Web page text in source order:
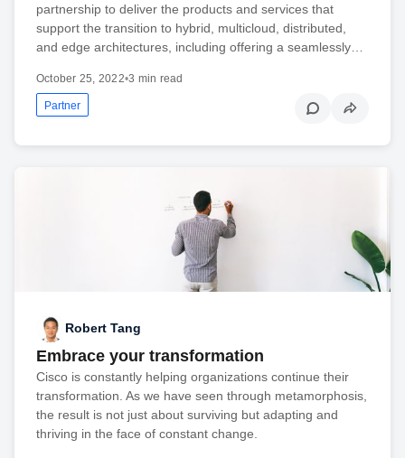
partnership to deliver the products and services that
support the transition to hybrid, multicloud, distributed,
and edge architectures, including offering a seamlessly…
October 25, 2022•3 min read
Partner
Robert Tang
Embrace your transformation
Cisco is constantly helping organizations continue their
transformation. As we have seen through metamorphosis,
the result is not just about surviving but adapting and
thriving in the face of constant change.